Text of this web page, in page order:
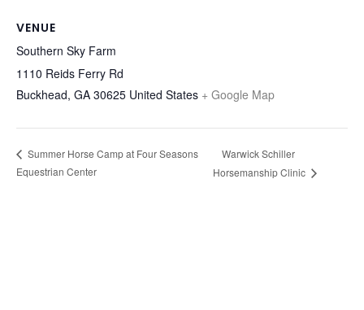
VENUE
Southern Sky Farm
1110 Reids Ferry Rd
Buckhead, GA 30625 United States + Google Map
Summer Horse Camp at Four Seasons
Equestrian Center
Warwick Schiller
Horsemanship Clinic